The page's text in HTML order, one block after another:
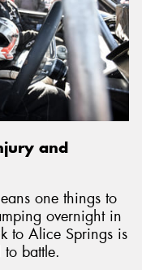
and
one things to
overnight in
to Alice Springs is
battle.